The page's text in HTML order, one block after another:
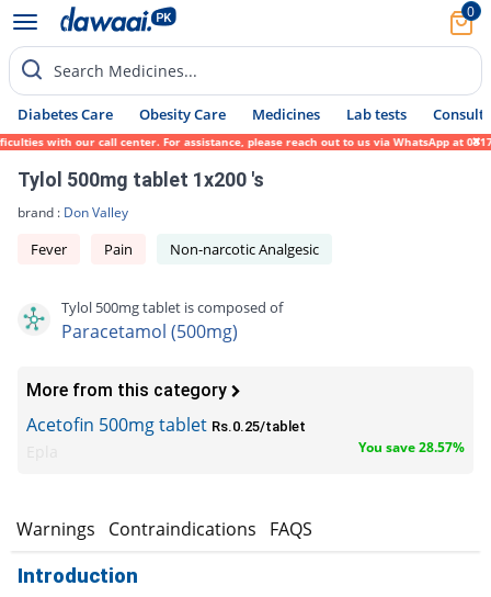
0
Search Medicines...
Diabetes Care Obesity Care Medicines Lab tests Consult
with our call center. For assistance, please reach out to us via WhatsApp at 0317-
Tylol 500mg tablet 1x200 's
brand : Don Valley
Fever Pain Non-narcotic Analgesic
Tylol 500mg tablet is composed of
Paracetamol (500mg)
More from this category
Acetofin 500mg tablet Rs.0.25/tablet
You save 28.57%
Warnings Contraindications FAQS
Introduction